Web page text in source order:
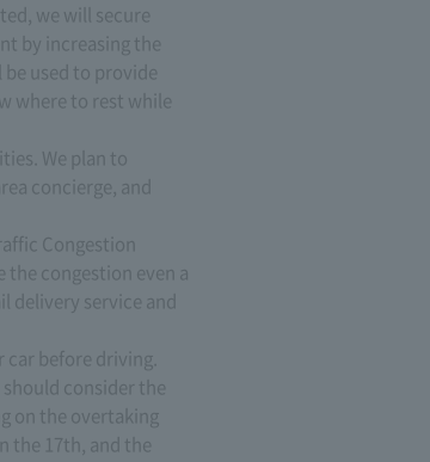
we will secure
by increasing the
used to provide
where to rest while
We plan to
concierge, and
Congestion
the congestion even a
delivery service and
car before driving.
consider the
on the overtaking
the 17th, and the